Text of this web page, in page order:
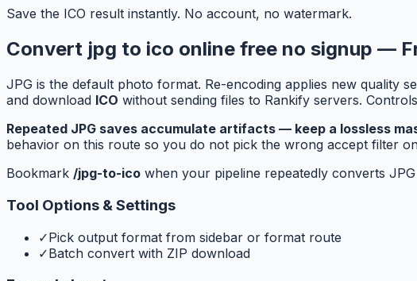
Save the ICO result instantly. No account, no watermark.
Convert jpg to ico online free no signup —
JPG is the default photo format. Re-encoding applies new quality
and download ICO without sending files to Rankify servers.
Repeated JPG saves accumulate artifacts — keep a lossless
behavior on this route so you do not pick the wrong accept filter
Bookmark /jpg-to-ico when your pipeline repeatedly converts
Tool Options & Settings
✓Pick output format from sidebar or format route
✓Batch convert with ZIP download